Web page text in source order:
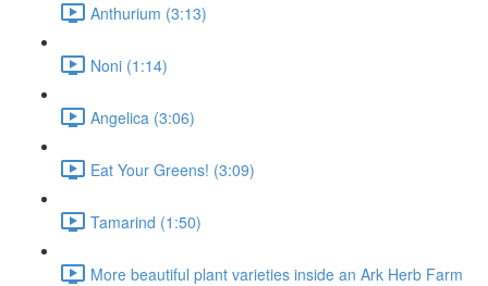
Anthurium (3:13)
Noni (1:14)
Angelica (3:06)
Eat Your Greens! (3:09)
Tamarind (1:50)
More beautiful plant varieties inside an Ark Herb Farm